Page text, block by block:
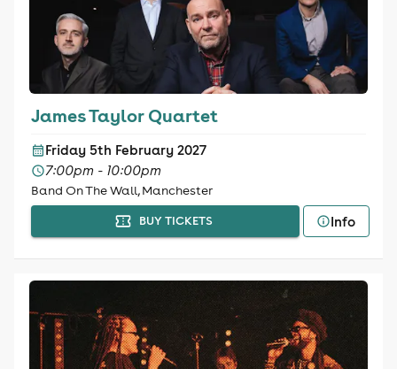
James Taylor Quartet
Friday 5th February 2027
7:00pm - 10:00pm
Band On The Wall, Manchester
BUY TICKETS Info